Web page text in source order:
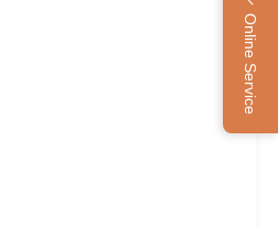
Online Service